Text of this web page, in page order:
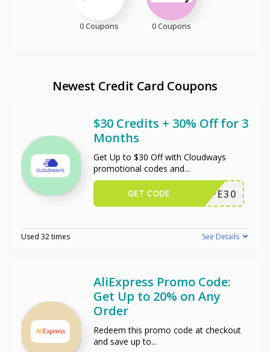
0 Coupons 0 Coupons
Newest Credit Card Coupons
$30 Credits + 30% Off for 3
Months
Get Up to $30 Off with Cloudways
promotional codes and...
WPE30
GET CODE
Used 32 times See Details
AliExpress Promo Code:
Get Up to 20% on Any
Order
Redeem this promo code at checkout
and save up to...